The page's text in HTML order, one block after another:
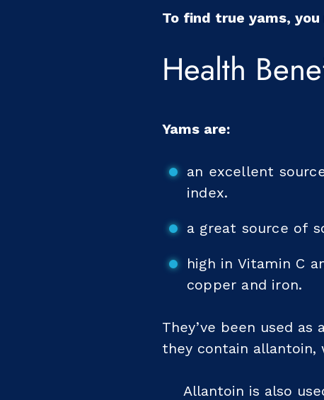
To find true yams,
Health
Yams are:
an excellent
index.
a great source of
high in Vitamin C
copper and iron.
They’ve been used
they contain allantoin,
Allantoin is also